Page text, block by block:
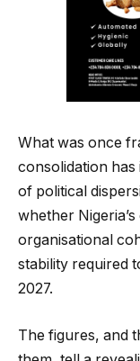
What was once
consolidation
of political
whether
organisational
stability required
2027.
The figures, and